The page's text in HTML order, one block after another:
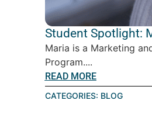
Student Spotlight:
Maria is a Marketing
Program....
READ MORE
CATEGORIES: BLOG